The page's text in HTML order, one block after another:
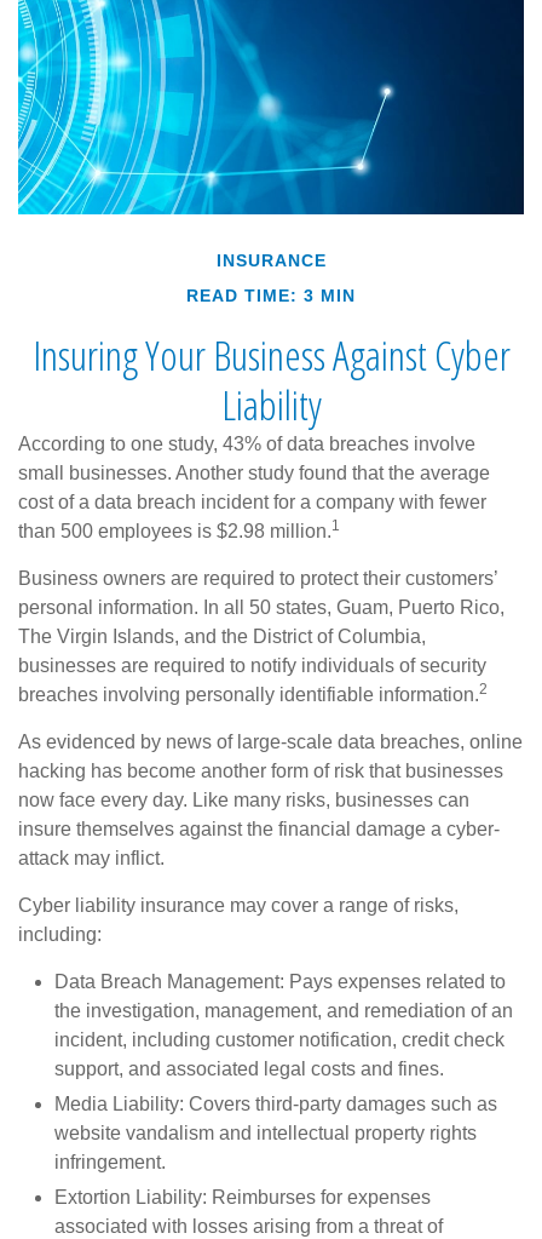
INSURANCE
READ TIME: 3 MIN
Insuring Your Business Against Cyber
Liability
According to one study, 43% of data breaches involve
small businesses. Another study found that the average
cost of a data breach incident for a company with fewer
than 500 employees is $2.98 million.1
Business owners are required to protect their customers’
personal information. In all 50 states, Guam, Puerto Rico,
The Virgin Islands, and the District of Columbia,
businesses are required to notify individuals of security
breaches involving personally identifiable information.2
As evidenced by news of large-scale data breaches, online
hacking has become another form of risk that businesses
now face every day. Like many risks, businesses can
insure themselves against the financial damage a cyber-
attack may inflict.
Cyber liability insurance may cover a range of risks,
including:
Data Breach Management: Pays expenses related to
the investigation, management, and remediation of an
incident, including customer notification, credit check
support, and associated legal costs and fines.
Media Liability: Covers third-party damages such as
website vandalism and intellectual property rights
infringement.
Extortion Liability: Reimburses for expenses
associated with losses arising from a threat of